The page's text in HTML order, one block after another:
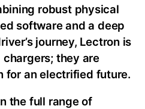
robust physical
software and a deep
journey, Lectron is
they are
for an electrified future.
the full range of